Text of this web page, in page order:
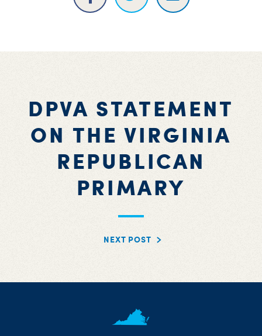
DPVA STATEMENT
ON THE VIRGINIA
REPUBLICAN
PRIMARY
NEXT POST